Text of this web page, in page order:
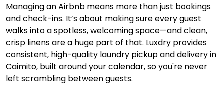
Managing an Airbnb means more than just bookings
and check-ins. It’s about making sure every guest
walks into a spotless, welcoming space—and clean,
crisp linens are a huge part of that. Luxdry provides
consistent, high-quality laundry pickup and delivery in
Caimito, built around your calendar, so you're never
left scrambling between guests.